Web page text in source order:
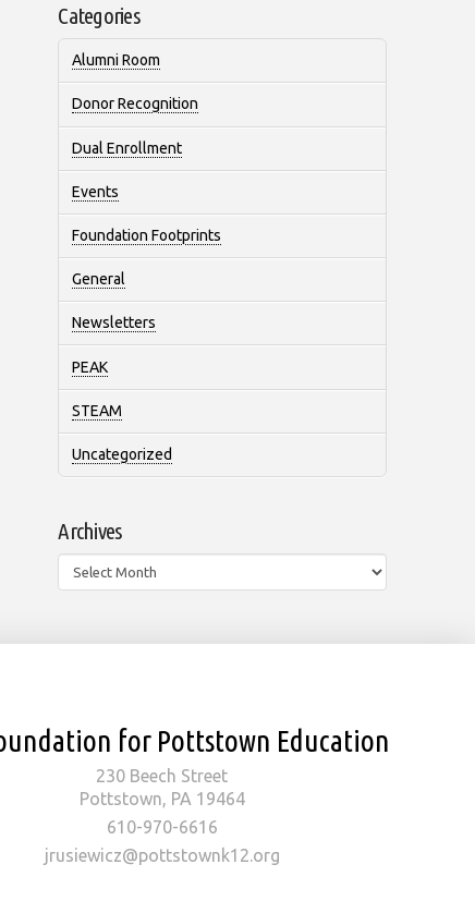
Categories
Alumni Room
Donor Recognition
Dual Enrollment
Events
Foundation Footprints
General
Newsletters
PEAK
STEAM
Uncategorized
Archives
Archives
for Pottstown Education
230 Beech Street
Pottstown, PA 19464
610-970-6616
jrusiewicz@pottstownk12.org